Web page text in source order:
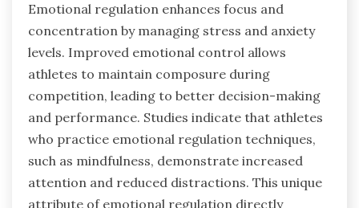
Emotional regulation enhances focus and
concentration by managing stress and anxiety
levels. Improved emotional control allows
athletes to maintain composure during
competition, leading to better decision-making
and performance. Studies indicate that athletes
who practice emotional regulation techniques,
such as mindfulness, demonstrate increased
attention and reduced distractions. This unique
attribute of emotional regulation directly